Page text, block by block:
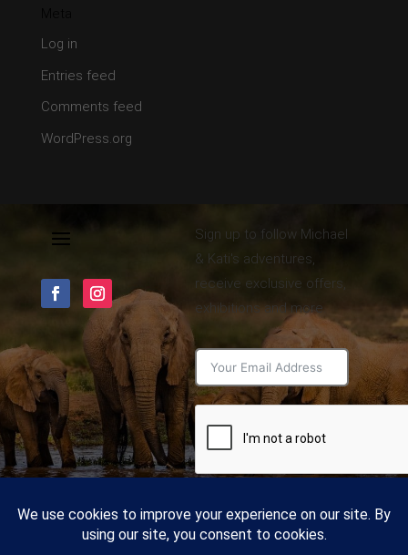
Log in
Entries feed
Comments feed
WordPress.org
Sign up to follow Michael
& Kati's adventures,
receive exclusive offers,
exhibitions and more.
Subscribe